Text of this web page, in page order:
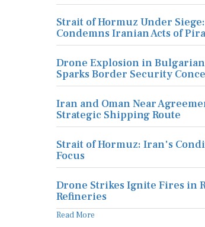
Strait of Hormuz Under
Condemns Iranian Acts of
Drone Explosion in
Sparks Border Security
Iran and Oman Near
Strategic Shipping Route
Strait of Hormuz: Iran's
Focus
Drone Strikes Ignite Fires in
Refineries
Read More